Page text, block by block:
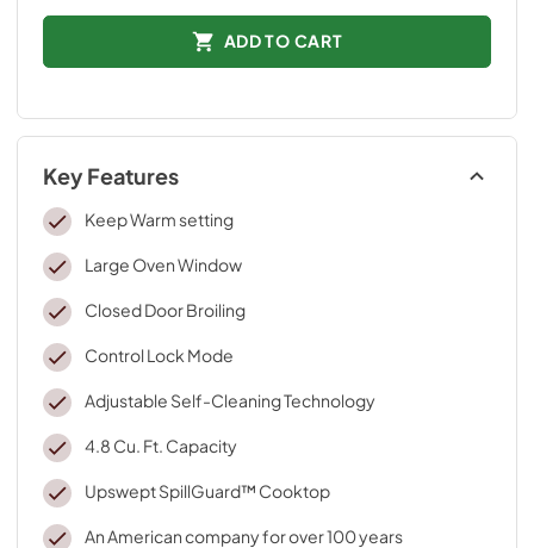
ADD TO CART
Key Features
Keep Warm setting
Large Oven Window
Closed Door Broiling
Control Lock Mode
Adjustable Self-Cleaning Technology
4.8 Cu. Ft. Capacity
Upswept SpillGuard™ Cooktop
An American company for over 100 years